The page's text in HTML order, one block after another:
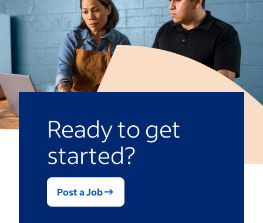
Ready to get
started?
Post a Job